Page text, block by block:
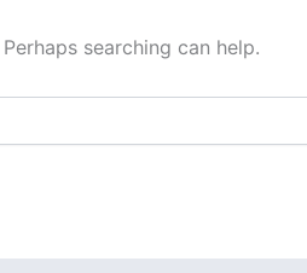
searching can help.